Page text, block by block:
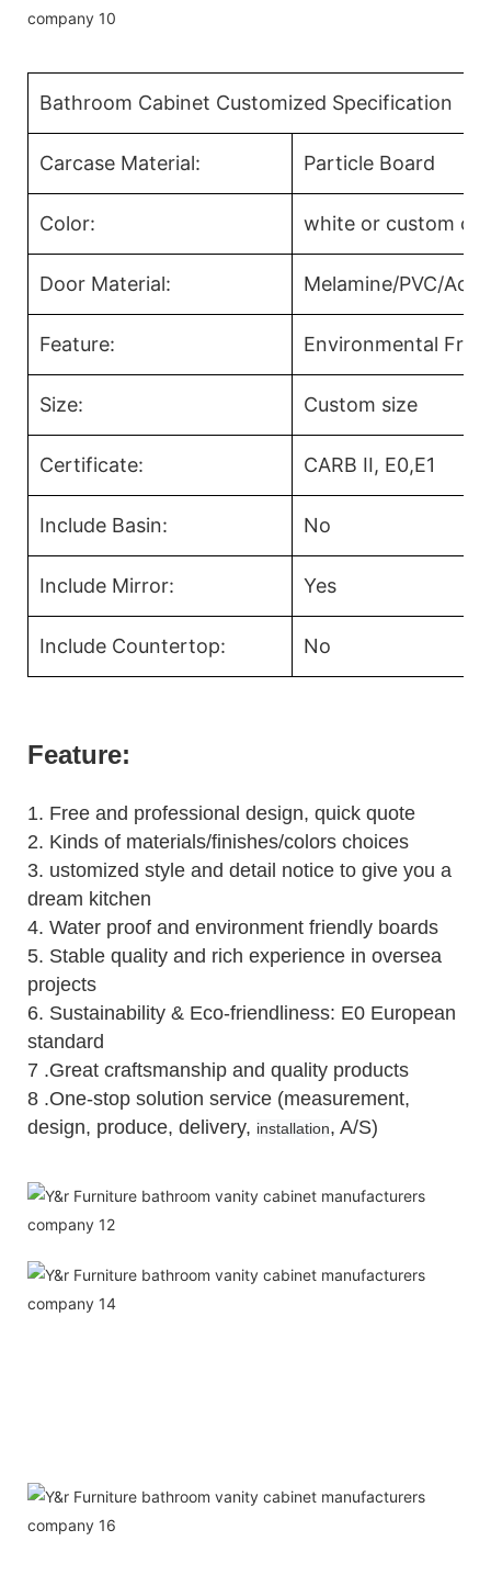
Bathroom Cabinet Customized Specification
Carcase Material: Particle Board
Color: white or custom
Door Material: Melamine/PVC/
Feature: Environmental
Size: Custom size
Certificate: CARB II, E0,E1
Include Basin: No
Include Mirror: Yes
Include Countertop: No
Feature:
1. Free and professional design, quick quote
2. Kinds of materials/finishes/colors choices
3. ustomized style and detail notice to give you a
dream kitchen
4. Water proof and environment friendly boards
5. Stable quality and rich experience in oversea
projects
6. Sustainability & Eco-friendliness: E0 European
standard
7 .Great craftsmanship and quality products
8 .One-stop solution service (measurement,
design, produce, delivery, installation, A/S)